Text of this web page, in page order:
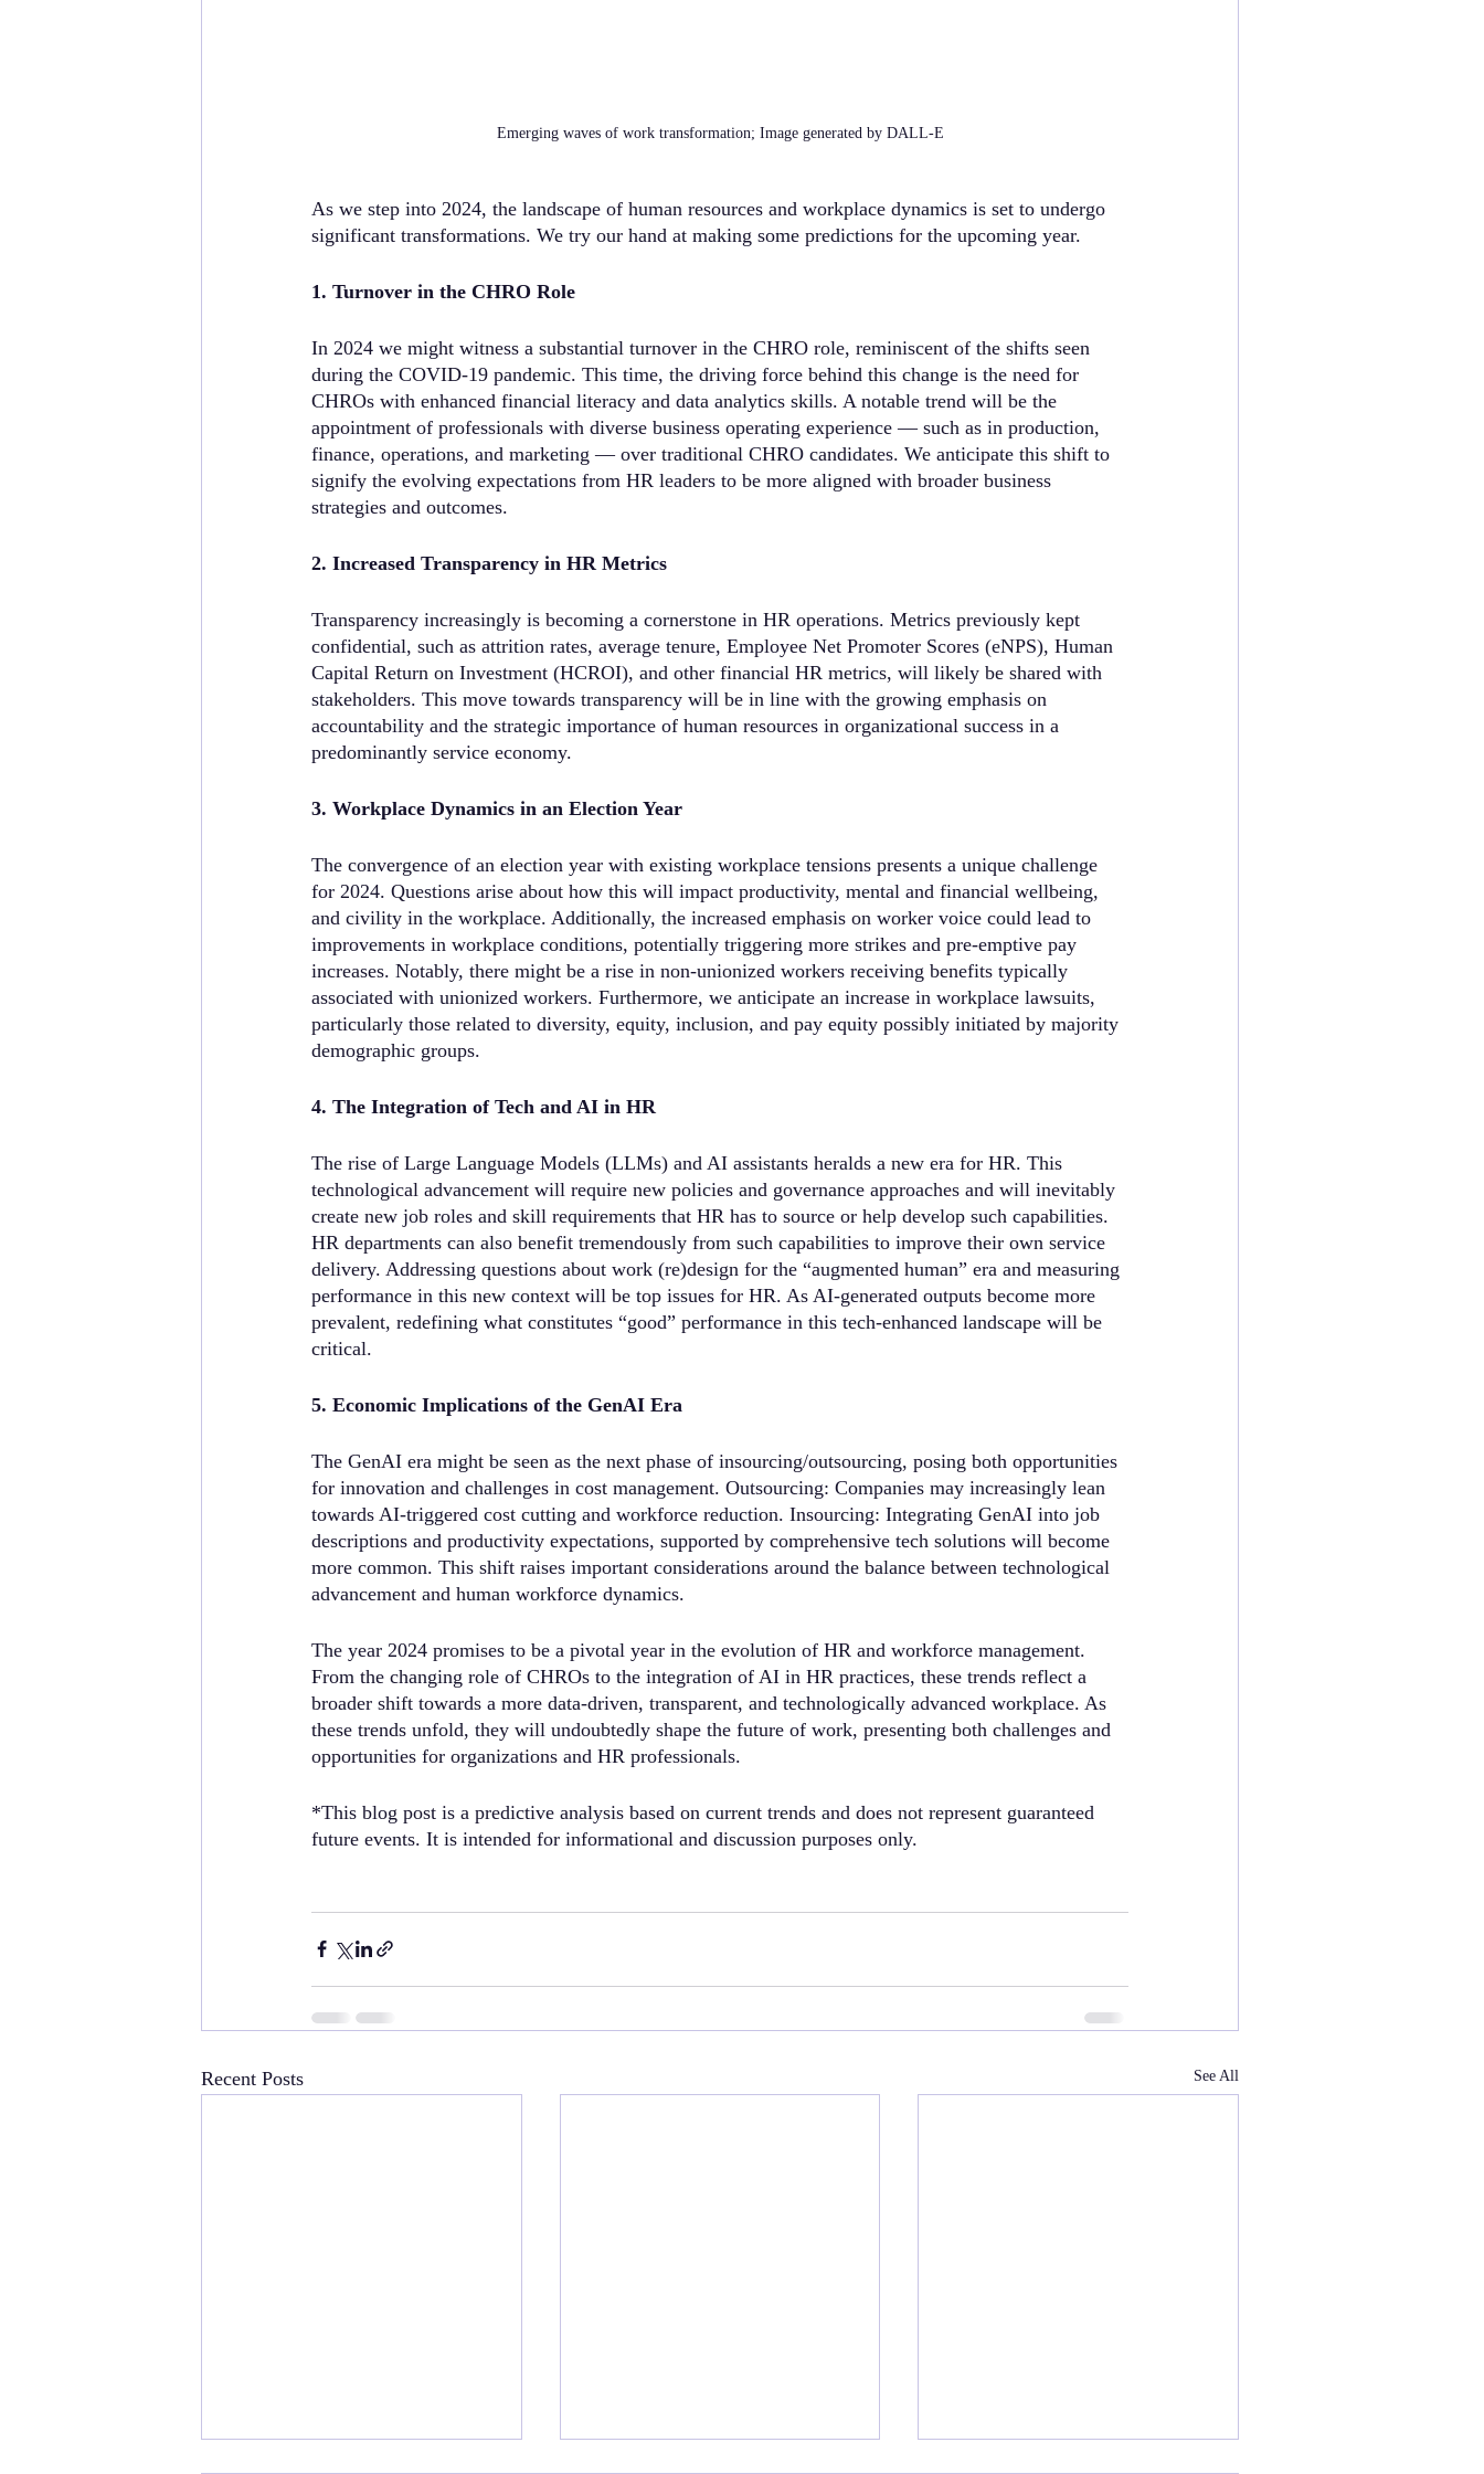
Emerging waves of work transformation; Image generated by DALL-E
As we step into 2024, the landscape of human resources and workplace dynamics is set to undergo
significant transformations. We try our hand at making some predictions for the upcoming year.
1. Turnover in the CHRO Role
In 2024 we might witness a substantial turnover in the CHRO role, reminiscent of the shifts seen
during the COVID-19 pandemic. This time, the driving force behind this change is the need for
CHROs with enhanced financial literacy and data analytics skills. A notable trend will be the
appointment of professionals with diverse business operating experience — such as in production,
finance, operations, and marketing — over traditional CHRO candidates. We anticipate this shift to
signify the evolving expectations from HR leaders to be more aligned with broader business
strategies and outcomes.
2. Increased Transparency in HR Metrics
Transparency increasingly is becoming a cornerstone in HR operations. Metrics previously kept
confidential, such as attrition rates, average tenure, Employee Net Promoter Scores (eNPS), Human
Capital Return on Investment (HCROI), and other financial HR metrics, will likely be shared with
stakeholders. This move towards transparency will be in line with the growing emphasis on
accountability and the strategic importance of human resources in organizational success in a
predominantly service economy.
3. Workplace Dynamics in an Election Year
The convergence of an election year with existing workplace tensions presents a unique challenge
for 2024. Questions arise about how this will impact productivity, mental and financial wellbeing,
and civility in the workplace. Additionally, the increased emphasis on worker voice could lead to
improvements in workplace conditions, potentially triggering more strikes and pre-emptive pay
increases. Notably, there might be a rise in non-unionized workers receiving benefits typically
associated with unionized workers. Furthermore, we anticipate an increase in workplace lawsuits,
particularly those related to diversity, equity, inclusion, and pay equity possibly initiated by majority
demographic groups.
4. The Integration of Tech and AI in HR
The rise of Large Language Models (LLMs) and AI assistants heralds a new era for HR. This
technological advancement will require new policies and governance approaches and will inevitably
create new job roles and skill requirements that HR has to source or help develop such capabilities.
HR departments can also benefit tremendously from such capabilities to improve their own service
delivery. Addressing questions about work (re)design for the “augmented human” era and measuring
performance in this new context will be top issues for HR. As AI-generated outputs become more
prevalent, redefining what constitutes “good” performance in this tech-enhanced landscape will be
critical.
5. Economic Implications of the GenAI Era
The GenAI era might be seen as the next phase of insourcing/outsourcing, posing both opportunities
for innovation and challenges in cost management. Outsourcing: Companies may increasingly lean
towards AI-triggered cost cutting and workforce reduction. Insourcing: Integrating GenAI into job
descriptions and productivity expectations, supported by comprehensive tech solutions will become
more common. This shift raises important considerations around the balance between technological
advancement and human workforce dynamics.
The year 2024 promises to be a pivotal year in the evolution of HR and workforce management.
From the changing role of CHROs to the integration of AI in HR practices, these trends reflect a
broader shift towards a more data-driven, transparent, and technologically advanced workplace. As
these trends unfold, they will undoubtedly shape the future of work, presenting both challenges and
opportunities for organizations and HR professionals.
*This blog post is a predictive analysis based on current trends and does not represent guaranteed
future events. It is intended for informational and discussion purposes only.
Recent Posts See All